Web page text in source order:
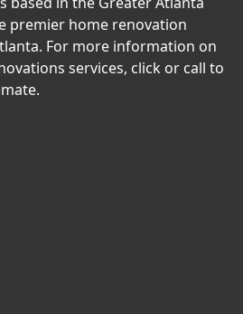
premier home renovation
For more information on
services, click or call to